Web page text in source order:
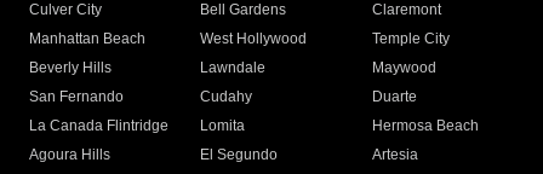
Culver City
Bell Gardens
Claremont
Manhattan Beach
West Hollywood
Temple City
Beverly Hills
Lawndale
Maywood
San Fernando
Cudahy
Duarte
La Canada Flintridge
Lomita
Hermosa Beach
Agoura Hills
El Segundo
Artesia